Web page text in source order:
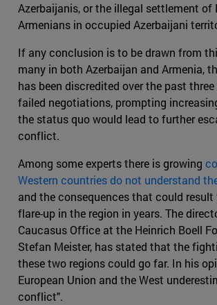
Azerbaijanis, or the illegal settlement of
Armenians in occupied Azerbaijani
If any conclusion is to be drawn from
many in both Azerbaijan and Armenia,
has been discredited over the past
failed negotiations, prompting
the status quo would lead to further
conflict.
Among some experts there is growing
Western countries do not understand
and the consequences that could
flare-up in the region in years. The
Caucasus Office at the Heinrich Boell
Stefan Meister, has stated that the
these two regions could go far. In his
European Union and the West
conflict".